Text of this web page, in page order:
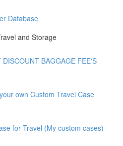
Database
and Storage
BAGGAGE FEE'S
own Custom Travel Case
for Travel (My custom cases)